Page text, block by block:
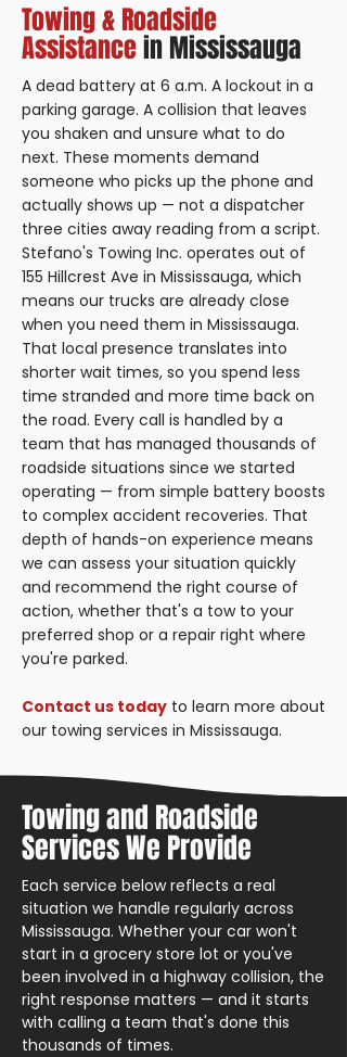
Towing & Roadside
Assistance in Mississauga
A dead battery at 6 a.m. A lockout in a
parking garage. A collision that leaves
you shaken and unsure what to do
next. These moments demand
someone who picks up the phone and
actually shows up — not a dispatcher
three cities away reading from a script.
Stefano's Towing Inc. operates out of
155 Hillcrest Ave in Mississauga, which
means our trucks are already close
when you need them in Mississauga.
That local presence translates into
shorter wait times, so you spend less
time stranded and more time back on
the road. Every call is handled by a
team that has managed thousands of
roadside situations since we started
operating — from simple battery boosts
to complex accident recoveries. That
depth of hands-on experience means
we can assess your situation quickly
and recommend the right course of
action, whether that's a tow to your
preferred shop or a repair right where
you're parked.
Contact us today to learn more about
our towing services in Mississauga.
Towing and Roadside
Services We Provide
Each service below reflects a real
situation we handle regularly across
Mississauga. Whether your car won't
start in a grocery store lot or you've
been involved in a highway collision, the
right response matters — and it starts
with calling a team that's done this
thousands of times.